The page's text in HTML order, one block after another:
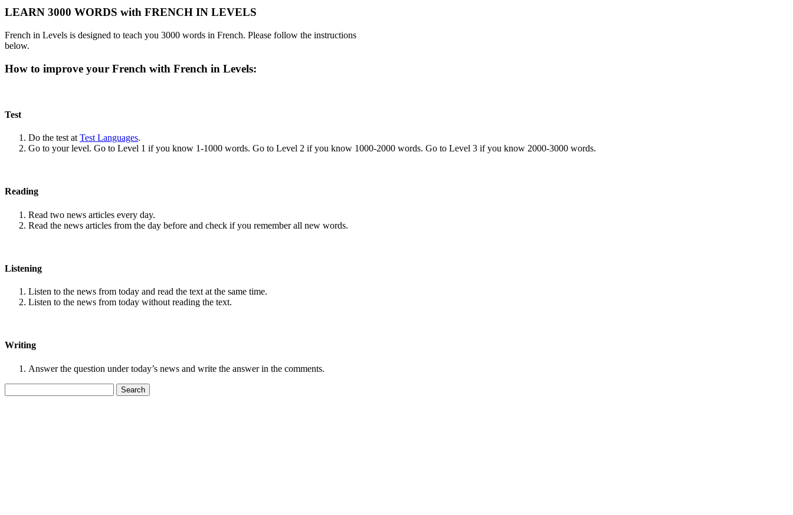
LEARN 3000 WORDS with FRENCH IN LEVELS
French in Levels is designed to teach you 3000 words in French. Please follow the instructions
below.
How to improve your French with French in Levels:
Test
Do the test at Test Languages.
Go to your level. Go to Level 1 if you know 1-1000 words. Go to Level 2 if you know 1000-2000 words. Go to Level 3 if you know 2000-3000 words.
Reading
Read two news articles every day.
Read the news articles from the day before and check if you remember all new words.
Listening
Listen to the news from today and read the text at the same time.
Listen to the news from today without reading the text.
Writing
Answer the question under today’s news and write the answer in the comments.
for: